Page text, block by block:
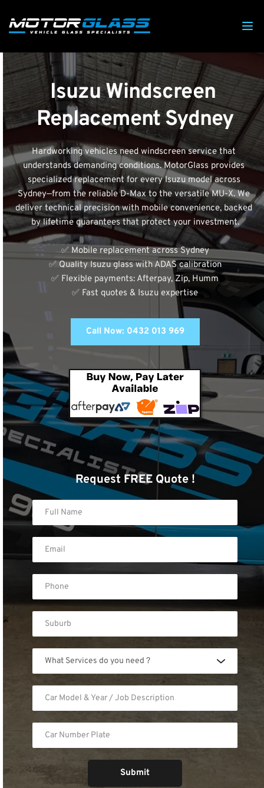
Isuzu Windscreen
Replacement Sydney
Hardworking vehicles need windscreen service that
understands demanding conditions. MotorGlass provides
specialized replacement for every Isuzu model across
Sydney—from the reliable D-Max to the versatile MU-X. We
deliver technical precision with mobile convenience, backed
by lifetime guarantees that protect your investment.
✅ Mobile replacement across Sydney
✅ Quality Isuzu glass with ADAS calibration
✅ Flexible payments: Afterpay, Zip, Humm
✅ Fast quotes & Isuzu expertise
Call Now: 0432 013 969
Request FREE Quote !
What Services do you need ?
Submit